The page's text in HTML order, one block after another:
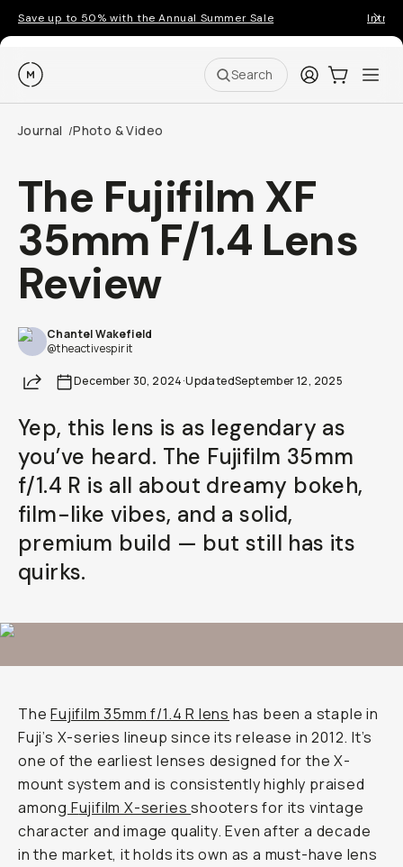
Save up to 50% with the Annual Summer Sale
Moment Search LoginCart:0
Journal /Photo & Video
The Fujifilm XF
35mm F/1.4 Lens
Review
Chantel Wakefield
@theactivespirit
ShareDecember 30, 2024·UpdatedSeptember 12, 2025
Yep, this lens is as legendary as
you’ve heard. The Fujifilm 35mm
f/1.4 R is all about dreamy bokeh,
film-like vibes, and a solid,
premium build — but still has its
quirks.
TheFujifilm 35mm f/1.4 R lens has been a staple in
Fuji’s X-series lineup since its release in 2012. It’s
one of the earliest lenses designed for the X-
mount system and is consistently highly praised
among Fujifilm X-seriesshooters for its vintage
character and image quality. Even after a decade
in the market, it holds its own as a must-have lens